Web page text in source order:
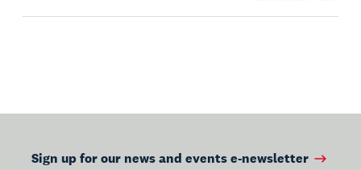
Sign up for our news and events e-newsletter